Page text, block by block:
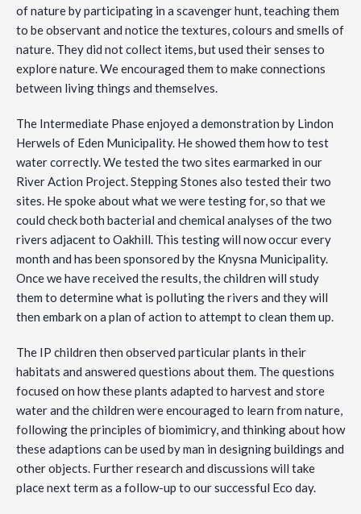
of nature by participating in a scavenger hunt, teaching them
to be observant and notice the textures, colours and smells of
nature. They did not collect items, but used their senses to
explore nature. We encouraged them to make connections
between living things and themselves.
The Intermediate Phase enjoyed a demonstration by Lindon
Herwels of Eden Municipality. He showed them how to test
water correctly. We tested the two sites earmarked in our
River Action Project. Stepping Stones also tested their two
sites. He spoke about what we were testing for, so that we
could check both bacterial and chemical analyses of the two
rivers adjacent to Oakhill. This testing will now occur every
month and has been sponsored by the Knysna Municipality.
Once we have received the results, the children will study
them to determine what is polluting the rivers and they will
then embark on a plan of action to attempt to clean them up.
The IP children then observed particular plants in their
habitats and answered questions about them. The questions
focused on how these plants adapted to harvest and store
water and the children were encouraged to learn from nature,
following the principles of biomimicry, and thinking about how
these adaptions can be used by man in designing buildings and
other objects. Further research and discussions will take
place next term as a follow-up to our successful Eco day.